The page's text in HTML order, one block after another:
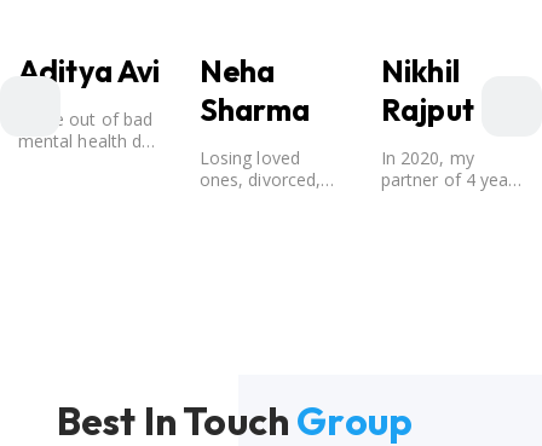
Aditya Avi
Came out of bad
mental health due
Neha
Sharma
Losing loved
ones, divorced,
Nikhil
Rajput
In 2020, my
partner of 4 years
Best In Touch Group